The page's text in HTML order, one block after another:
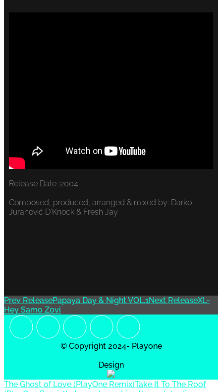
Release Date: 2004
Composed, produced, arranged & mixed by: Darko
Juranović D'Knock & Fresh Jay
Prev ReleasePapaya Day & Night VOL.1Next ReleaseXL-
Hey Samo Zovi
© Copyright 2024- Playone
Design
The Ghost of Love (PlayOne Remix)Take It To The Roof